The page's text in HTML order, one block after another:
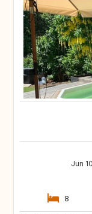
Jun
8